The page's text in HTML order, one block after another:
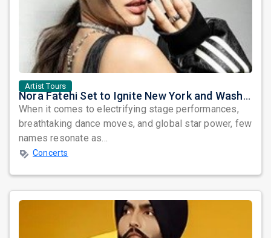
Artist Tours
Nora Fatehi Set to Ignite New York and Washington DC with Exclusive Glam Nights
When it comes to electrifying stage performances,
breathtaking dance moves, and global star power, few
names resonate as...
Concerts